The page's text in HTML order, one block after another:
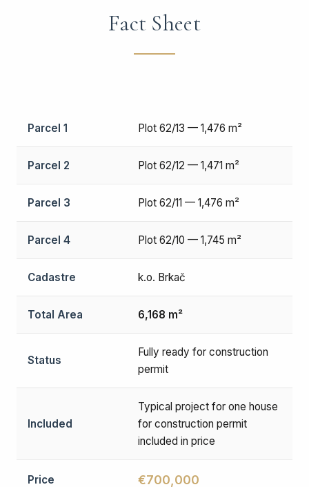
Fact Sheet
Parcel 1 Plot 62/13 — 1,476 m²
Parcel 2 Plot 62/12 — 1,471 m²
Parcel 3 Plot 62/11 — 1,476 m²
Parcel 4 Plot 62/10 — 1,745 m²
Cadastre k.o. Brkač
Total Area 6,168 m²
Status
Fully ready for construction
permit
Included
Typical project for one house
for construction permit
included in price
Price €700,000